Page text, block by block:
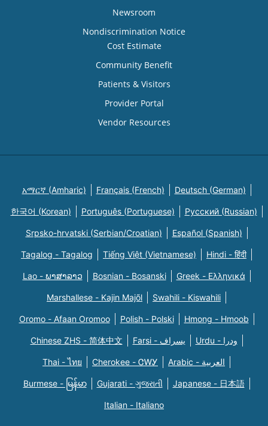
Newsroom
Nondiscrimination Notice
Cost Estimate
Community Benefit
Patients & Visitors
Provider Portal
Vendor Resources
አማርኛ (Amharic) Français (French) Deutsch (German)
한국어 (Korean) Português (Portuguese) Русский (Russian)
Srpsko-hrvatski (Serbian/Croatian) Español (Spanish)
Tagalog - Tagalog Tiếng Việt (Vietnamese) Hindi - हिंदी
Lao - ພາສາລາວ Bosnian - Bosanski Greek - Eλληνικά
Marshallese - Kajin Majõl Swahili - Kiswahili
Oromo - Afaan Oromoo Polish - Polski Hmong - Hmoob
Chinese ZHS - 简体中文 Farsi - یسراف Urdu - ودرا
Thai - ไทย Cherokee - ᏣᎳᎩ Arabic - العربية
Burmese - မြန်မာ Gujarati - ગુજરાતી Japanese - 日本語
Italian - Italiano